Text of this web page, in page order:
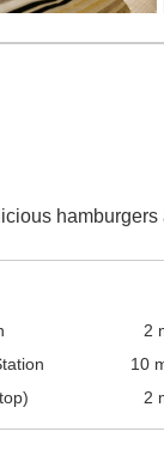
hamburgers
2
10
2